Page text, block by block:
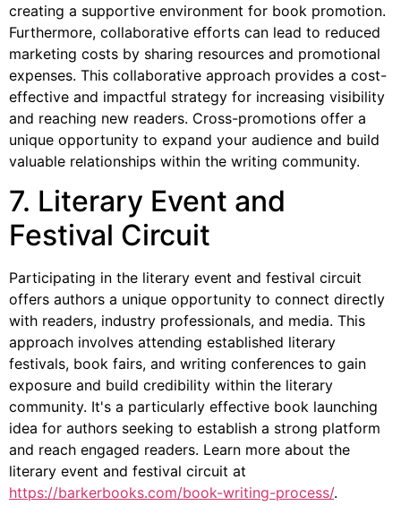
creating a supportive environment for book promotion.
Furthermore, collaborative efforts can lead to reduced
marketing costs by sharing resources and promotional
expenses. This collaborative approach provides a cost-
effective and impactful strategy for increasing visibility
and reaching new readers. Cross-promotions offer a
unique opportunity to expand your audience and build
valuable relationships within the writing community.
7. Literary Event and
Festival Circuit
Participating in the literary event and festival circuit
offers authors a unique opportunity to connect directly
with readers, industry professionals, and media. This
approach involves attending established literary
festivals, book fairs, and writing conferences to gain
exposure and build credibility within the literary
community. It's a particularly effective book launching
idea for authors seeking to establish a strong platform
and reach engaged readers. Learn more about the
literary event and festival circuit at
https://barkerbooks.com/book-writing-process/.